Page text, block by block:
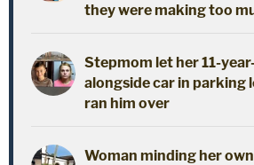
they were making too
Stepmom let her 11-
alongside car in parking
ran him over
Woman minding her